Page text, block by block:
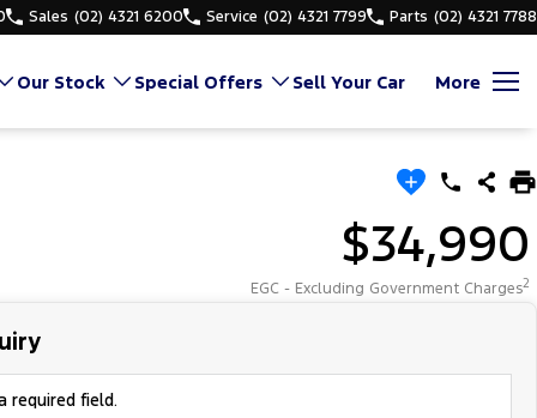
Sales (02) 4321 6200 Service (02) 4321 7799 Parts (02) 4321 7788
Our Stock Special Offers Sell Your Car More
$34,990
EGC - Excluding Government Charges2
required field.